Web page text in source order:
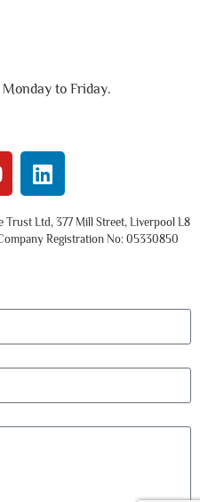
to Friday.
Trust Ltd, 377 Mill Street, Liverpool L8
Registration No: 05330850